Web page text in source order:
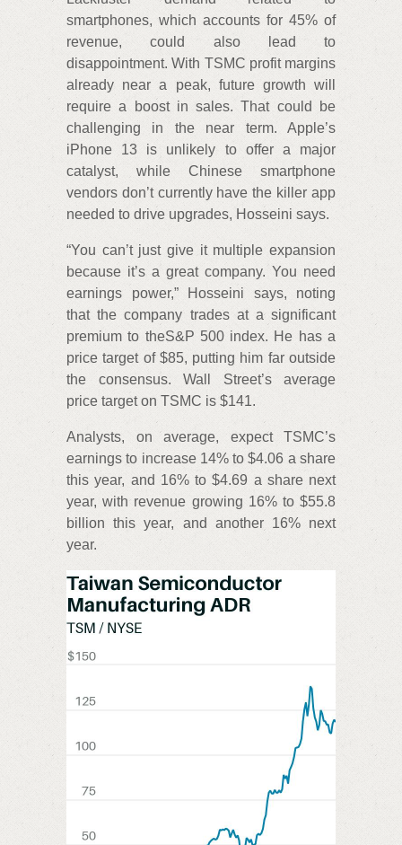
smartphones, which accounts for 45% of
revenue, could also lead to
disappointment. With TSMC profit margins
already near a peak, future growth will
require a boost in sales. That could be
challenging in the near term. Apple’s
iPhone 13 is unlikely to offer a major
catalyst, while Chinese smartphone
vendors don’t currently have the killer app
needed to drive upgrades, Hosseini says.
“You can’t just give it multiple expansion
because it’s a great company. You need
earnings power,” Hosseini says, noting
that the company trades at a significant
premium to theS&P 500 index. He has a
price target of $85, putting him far outside
the consensus. Wall Street’s average
price target on TSMC is $141.
Analysts, on average, expect TSMC’s
earnings to increase 14% to $4.06 a share
this year, and 16% to $4.69 a share next
year, with revenue growing 16% to $55.8
billion this year, and another 16% next
year.